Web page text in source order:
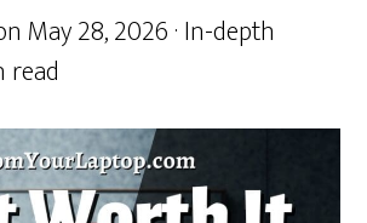
May 28, 2026 · In-depth
read